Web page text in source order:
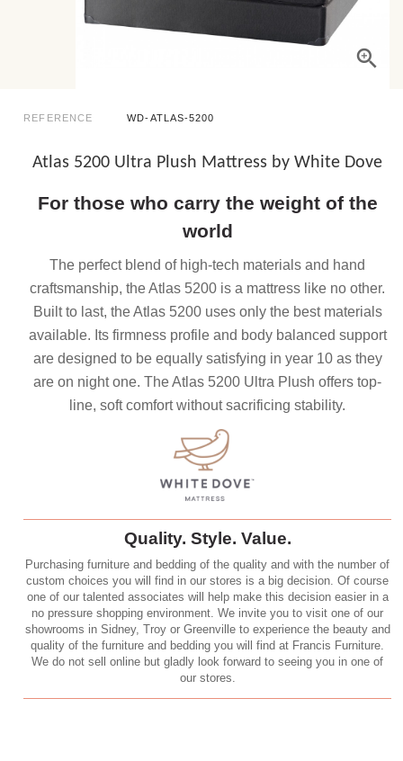
REFERENCE WD-ATLAS-5200
Atlas 5200 Ultra Plush Mattress by White Dove
For those who carry the weight of the
world
The perfect blend of high-tech materials and hand
craftsmanship, the Atlas 5200 is a mattress like no other.
Built to last, the Atlas 5200 uses only the best materials
available. Its firmness profile and body balanced support
are designed to be equally satisfying in year 10 as they
are on night one. The Atlas 5200 Ultra Plush offers top-
line, soft comfort without sacrificing stability.
Quality. Style. Value.
Purchasing furniture and bedding of the quality and with the number of
custom choices you will find in our stores is a big decision. Of course
one of our talented associates will help make this decision easier in a
no pressure shopping environment. We invite you to visit one of our
showrooms in Sidney, Troy or Greenville to experience the beauty and
quality of the furniture and bedding you will find at Francis Furniture.
We do not sell online but gladly look forward to seeing you in one of
our stores.